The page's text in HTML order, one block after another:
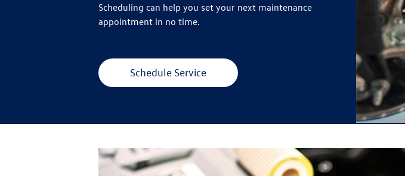
Scheduling can help you set your next maintenance
appointment in no time.
Schedule Service